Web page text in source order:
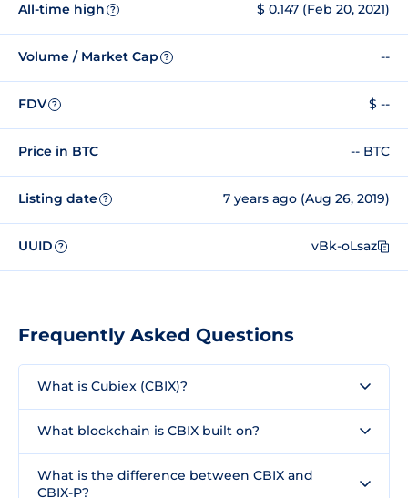
All-time high ? $ 0.147 (Feb 20, 2021)
Volume / Market Cap ? --
FDV ? $ --
Price in BTC -- BTC
Listing date ? 7 years ago (Aug 26, 2019)
UUID ? vBk-oLsaz
Frequently Asked Questions
What is Cubiex (CBIX)?
What blockchain is CBIX built on?
What is the difference between CBIX and
CBIX-P?